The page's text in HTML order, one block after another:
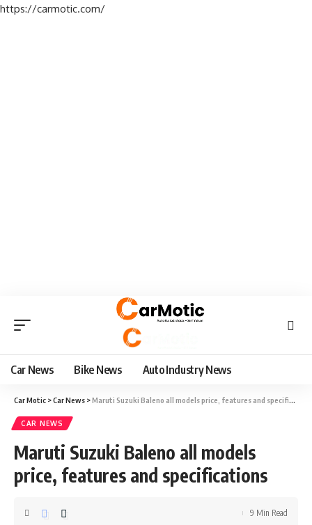
https://carmotic.com/
Car News Bike News Auto Industry News
Car Motic >Car News >Maruti Suzuki Baleno all models price, features and specifications
CAR NEWS
Maruti Suzuki Baleno all models
price, features and specifications
9 Min Read